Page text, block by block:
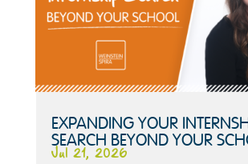
EXPANDING YOUR
SEARCH BEYOND YOUR
Jul 21, 2026